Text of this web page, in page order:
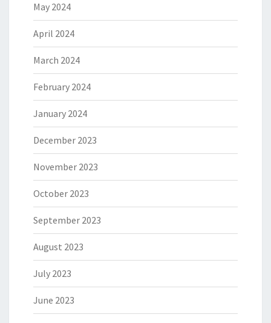
May 2024
April 2024
March 2024
February 2024
January 2024
December 2023
November 2023
October 2023
September 2023
August 2023
July 2023
June 2023